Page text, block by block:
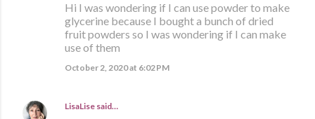
Hi I was wondering if I can use powder to make
glycerine because I bought a bunch of dried
fruit powders so I was wondering if I can make
use of them
October 2, 2020 at 6:02 PM
LisaLise said…